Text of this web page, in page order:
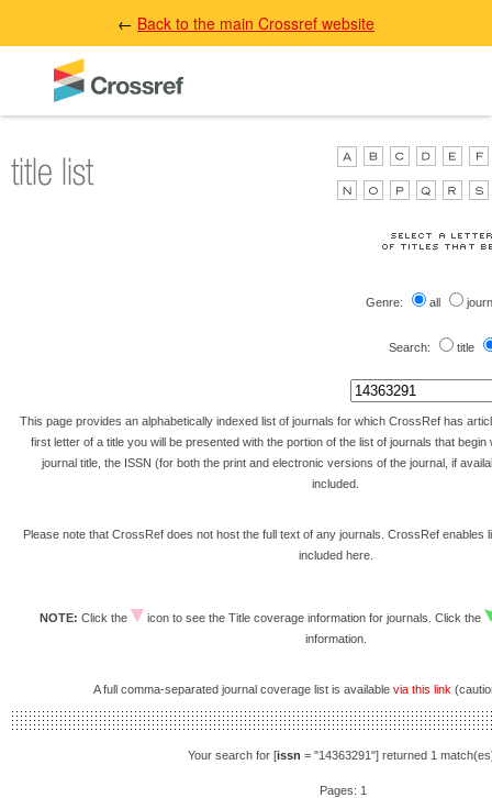
← Back to the main Crossref website
Genre: all
Search: title
This page provides an alphabetically indexed list of journals for which CrossRef has
first letter of a title you will be presented with the portion of the list of journals that begin
journal title, the ISSN (for both the print and electronic versions of the journal, if
included.
Please note that CrossRef does not host the full text of any journals. CrossRef enables
included here.
NOTE: Click the
icon to see the Title coverage information for journals. Click the
information.
A full comma-separated journal coverage list is available via this link
Your search for [issn = "14363291"] returned 1
Pages: 1